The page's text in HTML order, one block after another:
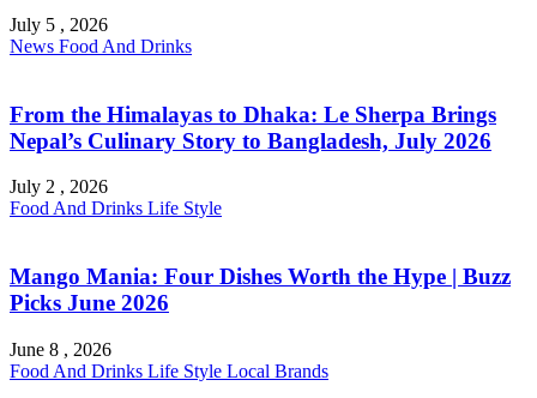
July 5 , 2026
News Food And Drinks
From the Himalayas to Dhaka: Le Sherpa Brings
Nepal’s Culinary Story to Bangladesh, July 2026
July 2 , 2026
Food And Drinks Life Style
Mango Mania: Four Dishes Worth the Hype | Buzz
Picks June 2026
June 8 , 2026
Food And Drinks Life Style Local Brands